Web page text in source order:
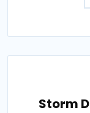
Storm